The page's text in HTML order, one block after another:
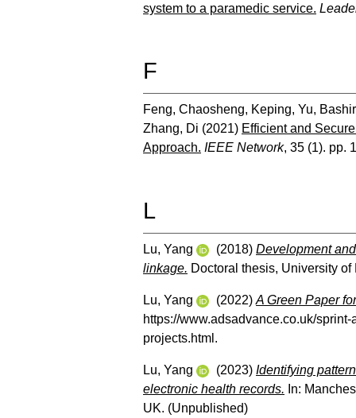
system to a paramedic service.
F
Feng, Chaosheng, Keping, Yu,
Zhang, Di (2021) Efficient and
Approach. IEEE Network, 35 (1). pp.
L
Lu, Yang (2018) Development
linkage. Doctoral thesis, University of
Lu, Yang (2022) A Green Paper
https://www.adsadvance.co.uk/
projects.html.
Lu, Yang (2023) Identifying
electronic health records. In:
UK. (Unpublished)